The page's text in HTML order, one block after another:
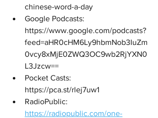
chinese-word-a-day
Google Podcasts:
https://www.google.com/podcasts?
feed=aHR0cHM6Ly9hbmNob3IuZm
0vcy8xMjE0ZWQ3OC9wb2RjYXN0
L3Jzcw==
Pocket Casts:
https://pca.st/rlej7uw1
RadioPublic:
https://radiopublic.com/one-